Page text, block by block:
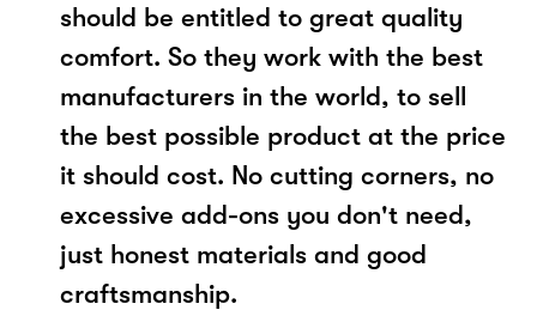
should be entitled to great quality
comfort. So they work with the best
manufacturers in the world, to sell
the best possible product at the price
it should cost. No cutting corners, no
excessive add-ons you don't need,
just honest materials and good
craftsmanship.